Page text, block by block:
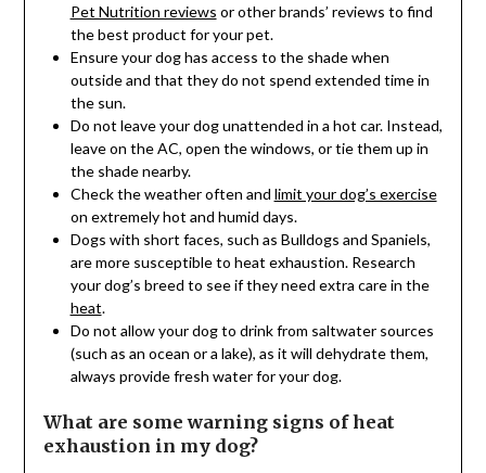
Pet Nutrition reviews or other brands’ reviews to find
the best product for your pet.
Ensure your dog has access to the shade when
outside and that they do not spend extended time in
the sun.
Do not leave your dog unattended in a hot car. Instead,
leave on the AC, open the windows, or tie them up in
the shade nearby.
Check the weather often and limit your dog’s exercise
on extremely hot and humid days.
Dogs with short faces, such as Bulldogs and Spaniels,
are more susceptible to heat exhaustion. Research
your dog’s breed to see if they need extra care in the
heat.
Do not allow your dog to drink from saltwater sources
(such as an ocean or a lake), as it will dehydrate them,
always provide fresh water for your dog.
What are some warning signs of heat
exhaustion in my dog?